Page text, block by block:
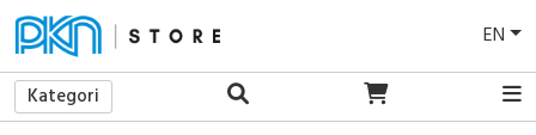
EN
Kategori